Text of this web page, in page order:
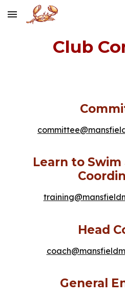
Skip to main content
Club
Learn to Swim
Head
General